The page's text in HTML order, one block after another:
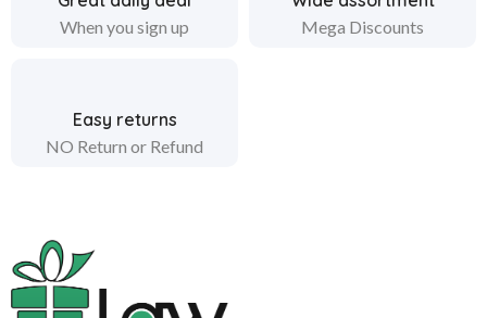
When you sign up Mega Discounts
Easy returns
NO Return or Refund